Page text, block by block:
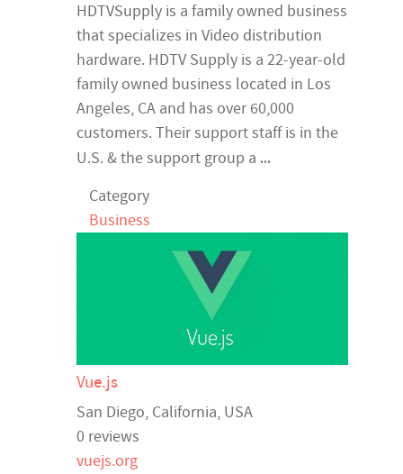
HDTVSupply is a family owned business
that specializes in Video distribution
hardware. HDTV Supply is a 22-year-old
family owned business located in Los
Angeles, CA and has over 60,000
customers. Their support staff is in the
U.S. & the support group a ...
Category
Business
Vue.js
San Diego, California, USA
0 reviews
vuejs.org